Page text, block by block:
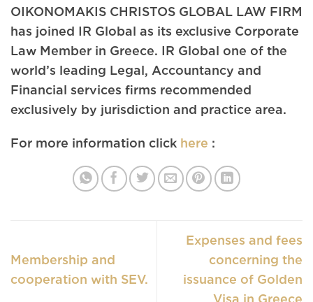
OIKONOMAKIS CHRISTOS GLOBAL LAW FIRM
has joined IR Global as its exclusive Corporate
Law Member in Greece. IR Global one of the
world’s leading Legal, Accountancy and
Financial services firms recommended
exclusively by jurisdiction and practice area.
For more information click here :
Membership and
cooperation with SEV.
Expenses and fees
concerning the
issuance of Golden
Visa in Greece